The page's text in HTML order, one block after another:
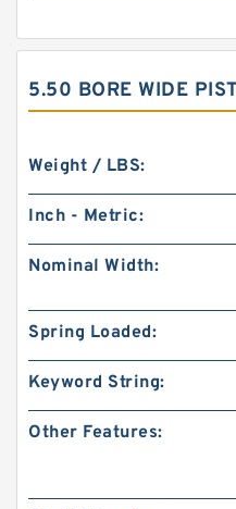
5.50 BORE WIDE
Weight / LBS:
Inch - Metric:
Nominal Width:
Spring Loaded:
Keyword String:
Other Features: